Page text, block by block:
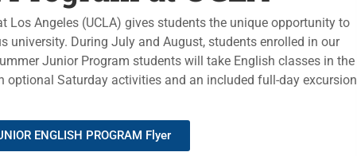
Angeles (UCLA) gives students the unique opportunity to
During July and August, students enrolled in our
Junior Program students will take English classes in the
optional Saturday activities and an included full-day excursion
ENGLISH PROGRAM Flyer